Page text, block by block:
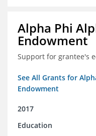
Alpha Phi
Endowment
Support for grantee's
See All Grants for
Endowment
2017
Education